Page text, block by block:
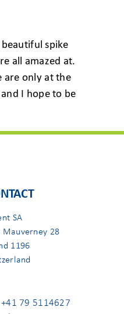
spike
all amazed at.
are only at the
I hope to be
SA
Mauverney 28
1196
+41 79 5114627